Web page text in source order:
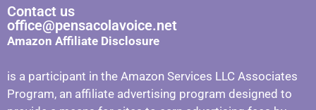
Contact us
office@pensacolavoice.net
Amazon Affiliate Disclosure
is a participant in the Amazon Services LLC Associates
Program, an affiliate advertising program designed to